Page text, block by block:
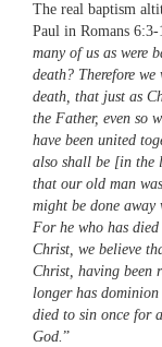
The real baptism
Paul in Romans 6:3-
many of us as were
death? Therefore
death, that just as
the Father, even so
have been united
also shall be [in the
that our old man
might be done away
For he who has
Christ, we believe
Christ, having been
longer has
died to sin once for
God.”